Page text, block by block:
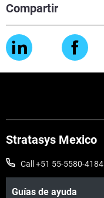
Compartir
Stratasys Mexico
Call +51 55-5580-4184
Guías de ayuda